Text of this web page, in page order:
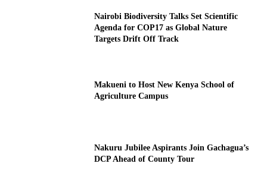
Nairobi Biodiversity Talks Set Scientific
Agenda for COP17 as Global Nature
Targets Drift Off Track
Makueni to Host New Kenya School of
Agriculture Campus
Nakuru Jubilee Aspirants Join Gachagua’s
DCP Ahead of County Tour